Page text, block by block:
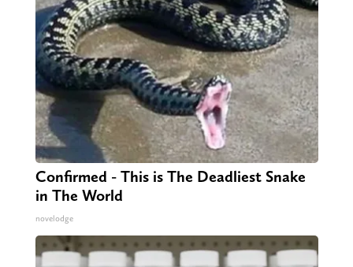
Confirmed - This is The Deadliest Snake
in The World
novelodge